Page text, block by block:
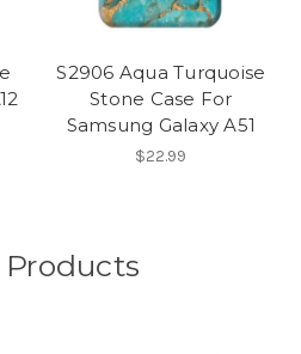
S2906 Aqua Turquoise
Stone Case For
Samsung Galaxy A51
$22.99